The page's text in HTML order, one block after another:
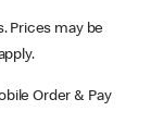
Prices may be
Order & Pay